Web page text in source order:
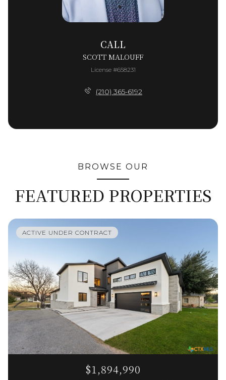
CALL
SCOTT MALOUFF
License #658231
(210) 365-6192
BROWSE OUR
FEATURED PROPERTIES
ACTIVE UNDER CONTRACT
$1,894,990